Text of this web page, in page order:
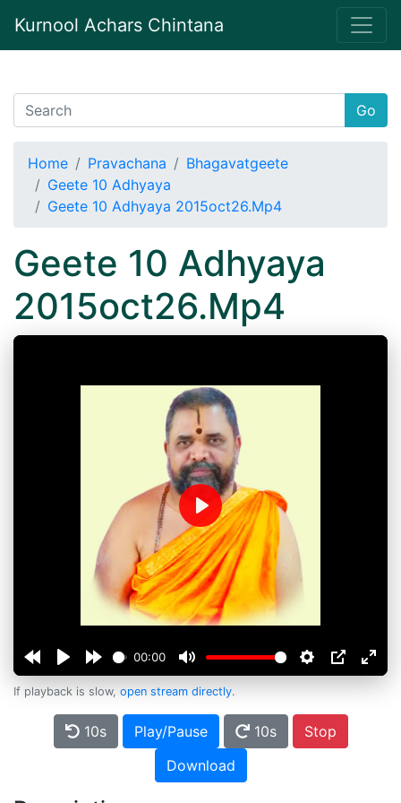
Kurnool Achars Chintana
Go
Home Pravachana
Bhagavatgeete
Geete 10 Adhyaya
Geete 10 Adhyaya 2015oct26.Mp4
Geete 10 Adhyaya
2015oct26.Mp4
00:00
Play
If playback is slow, open stream directly.
10s Play/Pause 10s
Stop
Download